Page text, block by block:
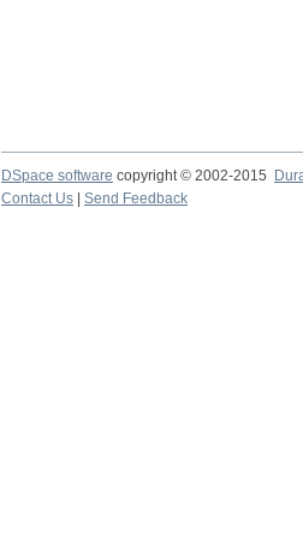
DSpace software copyright © 2002-2015
Contact Us
Send Feedback